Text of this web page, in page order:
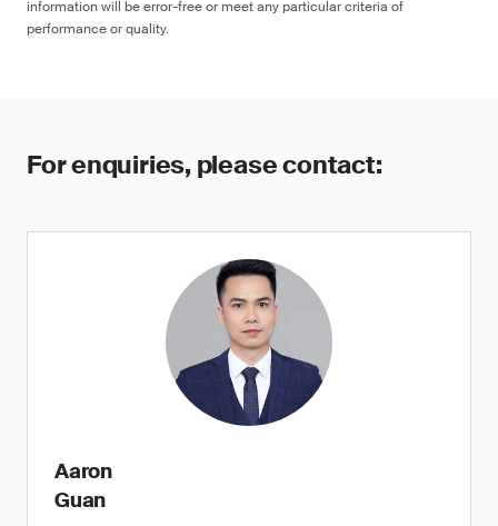
information will be error-free or meet any particular criteria of
performance or quality.
For enquiries, please contact:
Aaron
Guan